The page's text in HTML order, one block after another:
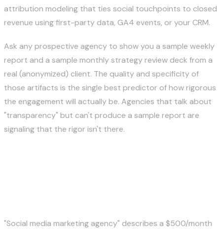
attribution modeling that ties social touchpoints to closed
revenue using first-party data, GA4 events, or your CRM.
Ask any prospective agency to show you a sample weekly
report and a sample monthly strategy review deck from a
real (anonymized) client. The quality and specificity of
those artifacts is the single best predictor of how rigorous
the engagement will actually be. Agencies that talk about
"transparency" but can't produce a sample report are
signaling that the rigor isn't there.
"Social media marketing agency" describes a $500/month